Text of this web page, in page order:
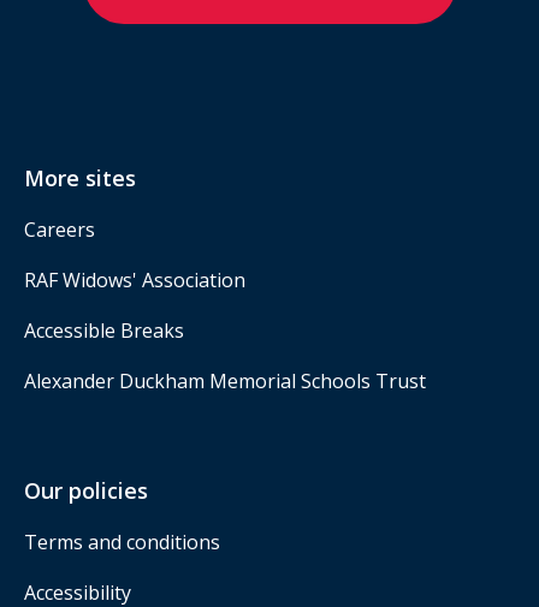
More sites
Careers
RAF Widows' Association
Accessible Breaks
Alexander Duckham Memorial Schools Trust
Our policies
Terms and conditions
Accessibility